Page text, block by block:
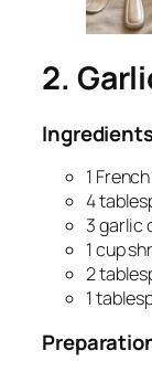
2.
1
4
3 garlic
1 cup
2
1